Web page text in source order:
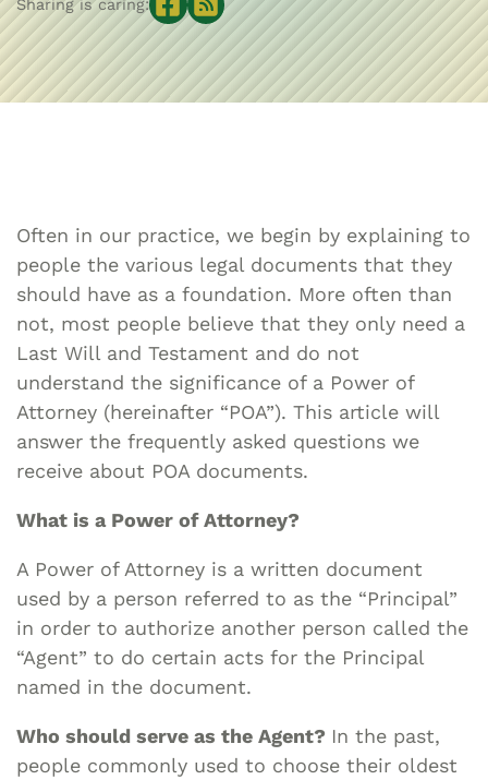
Sharing is caring:
Often in our practice, we begin by explaining to
people the various legal documents that they
should have as a foundation. More often than
not, most people believe that they only need a
Last Will and Testament and do not
understand the significance of a Power of
Attorney (hereinafter “POA”). This article will
answer the frequently asked questions we
receive about POA documents.
What is a Power of Attorney?
A Power of Attorney is a written document
used by a person referred to as the “Principal”
in order to authorize another person called the
“Agent” to do certain acts for the Principal
named in the document.
Who should serve as the Agent? In the past,
people commonly used to choose their oldest